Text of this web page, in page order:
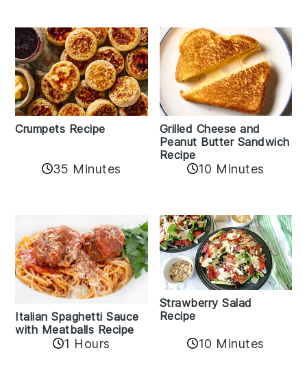
Crumpets Recipe
35 Minutes
Grilled Cheese and
Peanut Butter Sandwich
Recipe
10 Minutes
Italian Spaghetti Sauce
with Meatballs Recipe
1 Hours
Strawberry Salad
Recipe
10 Minutes